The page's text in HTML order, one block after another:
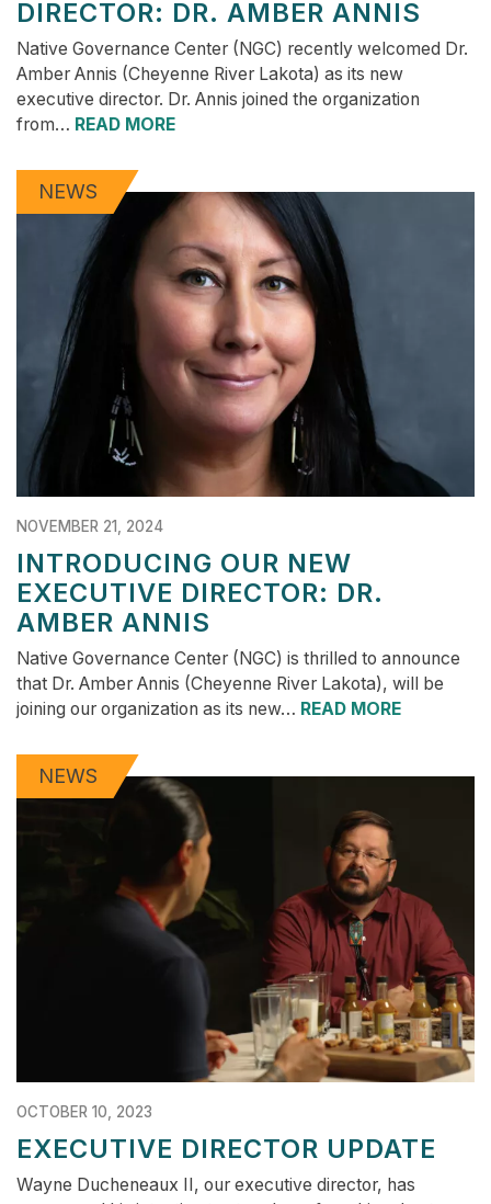
DIRECTOR: DR. AMBER ANNIS
Native Governance Center (NGC) recently welcomed Dr.
Amber Annis (Cheyenne River Lakota) as its new
executive director. Dr. Annis joined the organization
from… READ MORE
NEWS
NOVEMBER 21, 2024
INTRODUCING OUR NEW
EXECUTIVE DIRECTOR: DR.
AMBER ANNIS
Native Governance Center (NGC) is thrilled to announce
that Dr. Amber Annis (Cheyenne River Lakota), will be
joining our organization as its new… READ MORE
NEWS
OCTOBER 10, 2023
EXECUTIVE DIRECTOR UPDATE
Wayne Ducheneaux II, our executive director, has